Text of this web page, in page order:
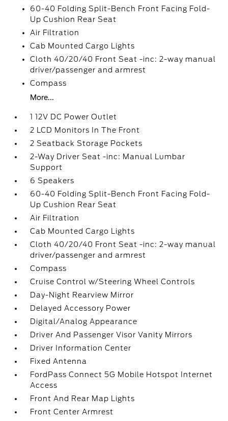
60-40 Folding Split-Bench Front Facing Fold-
Up Cushion Rear Seat
Air Filtration
Cab Mounted Cargo Lights
Cloth 40/20/40 Front Seat -inc: 2-way manual
driver/passenger and armrest
Compass
More...
1 12V DC Power Outlet
2 LCD Monitors In The Front
2 Seatback Storage Pockets
2-Way Driver Seat -inc: Manual Lumbar
Support
6 Speakers
60-40 Folding Split-Bench Front Facing Fold-
Up Cushion Rear Seat
Air Filtration
Cab Mounted Cargo Lights
Cloth 40/20/40 Front Seat -inc: 2-way manual
driver/passenger and armrest
Compass
Cruise Control w/Steering Wheel Controls
Day-Night Rearview Mirror
Delayed Accessory Power
Digital/Analog Appearance
Driver And Passenger Visor Vanity Mirrors
Driver Information Center
Fixed Antenna
FordPass Connect 5G Mobile Hotspot Internet
Access
Front And Rear Map Lights
Front Center Armrest